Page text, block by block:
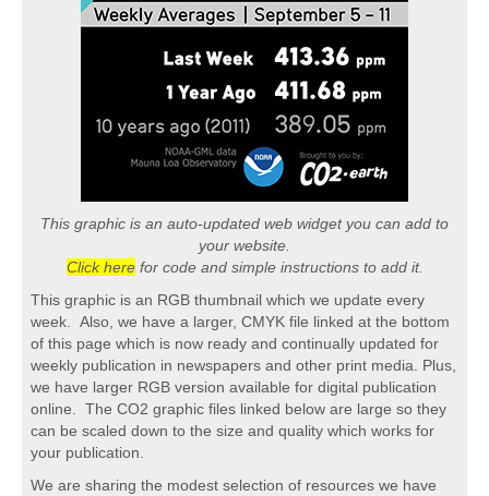
This graphic is an auto-updated web widget you can add to
your website.
Click herefor code and simple instructions to add it.
This graphic is an RGB thumbnail which we update every
week. Also, we have a larger, CMYK file linked at the bottom
of this page which is now ready and continually updated for
weekly publication in newspapers and other print media. Plus,
we have larger RGB version available for digital publication
online. The CO2 graphic files linked below are large so they
can be scaled down to the size and quality which works for
your publication.
We are sharing the modest selection of resources we have